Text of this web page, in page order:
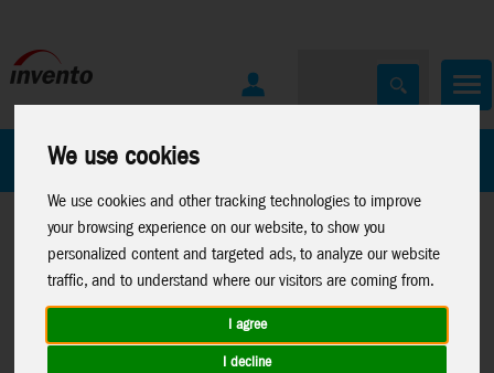
We use cookies
We use cookies and other tracking technologies to improve
your browsing experience on our website, to show you
personalized content and targeted ads, to analyze our website
traffic, and to understand where our visitors are coming from.
I agree
I decline
All Products
Home>Kites>HQ-Single Line Kites